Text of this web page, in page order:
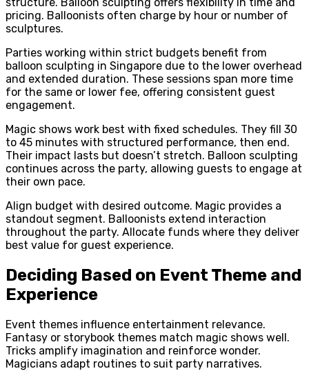
pricing. Balloonists often charge by hour or number of
sculptures.
Parties working within strict budgets benefit from
balloon sculpting in Singapore due to the lower overhead
and extended duration. These sessions span more time
for the same or lower fee, offering consistent guest
engagement.
Magic shows work best with fixed schedules. They fill 30
to 45 minutes with structured performance, then end.
Their impact lasts but doesn’t stretch. Balloon sculpting
continues across the party, allowing guests to engage at
their own pace.
Align budget with desired outcome. Magic provides a
standout segment. Balloonists extend interaction
throughout the party. Allocate funds where they deliver
best value for guest experience.
Deciding Based on Event Theme and
Experience
Event themes influence entertainment relevance.
Fantasy or storybook themes match magic shows well.
Tricks amplify imagination and reinforce wonder.
Magicians adapt routines to suit party narratives.